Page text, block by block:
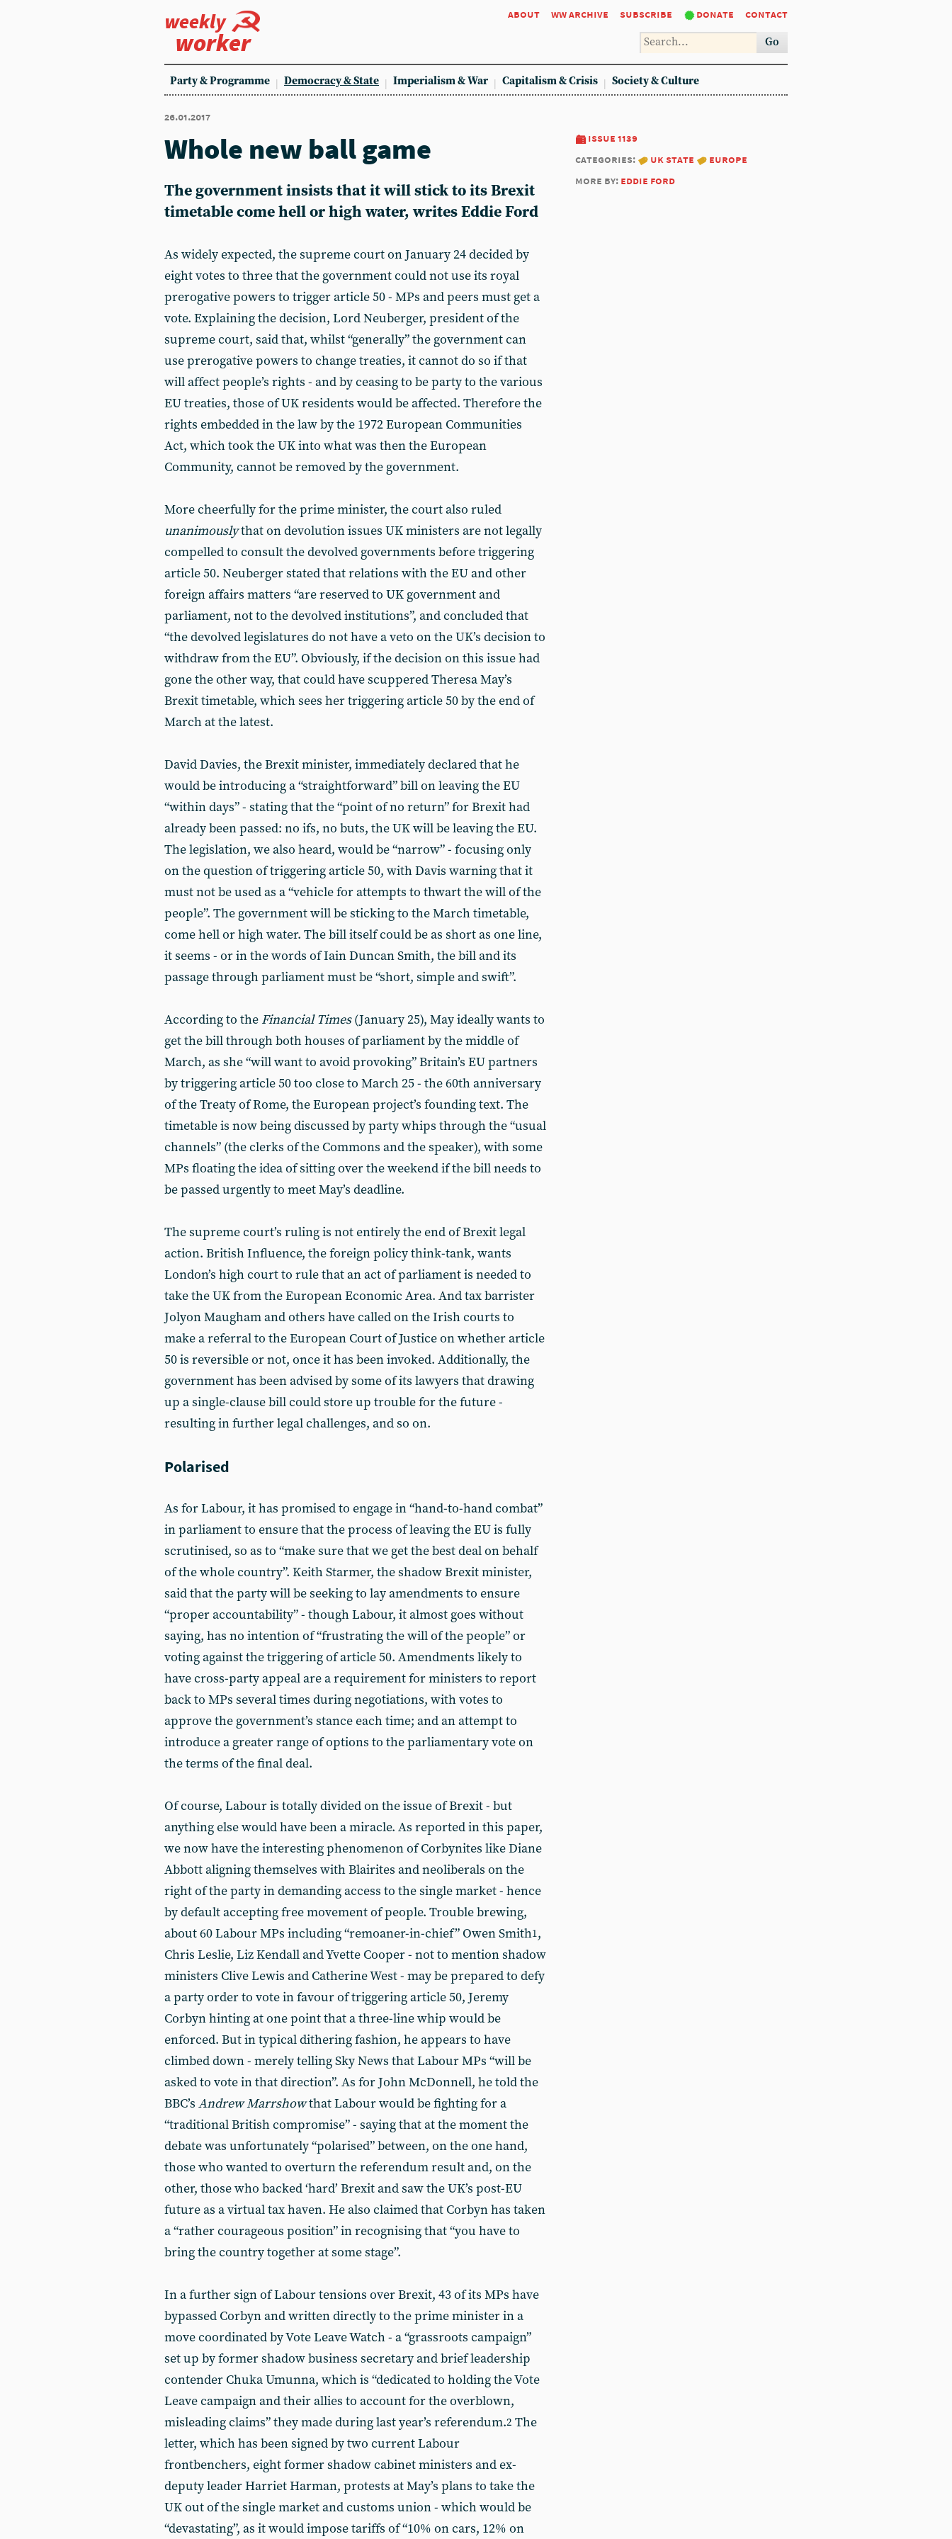
weekly
worker
about ww archive subscribe donate contact
Go
Party & Programme Democracy & State Imperialism & War Capitalism & Crisis Society & Culture
26.01.2017
issue 1139
categories:
uk state
europe
more by: eddie ford
Whole new ball game
The government insists that it will stick to its Brexit
timetable come hell or high water, writes Eddie Ford
As widely expected, the supreme court on January 24 decided by
eight votes to three that the government could not use its royal
prerogative powers to trigger article 50 - MPs and peers must get a
vote. Explaining the decision, Lord Neuberger, president of the
supreme court, said that, whilst “generally” the government can
use prerogative powers to change treaties, it cannot do so if that
will affect people’s rights - and by ceasing to be party to the various
EU treaties, those of UK residents would be affected. Therefore the
rights embedded in the law by the 1972 European Communities
Act, which took the UK into what was then the European
Community, cannot be removed by the government.
More cheerfully for the prime minister, the court also ruled
unanimouslythat on devolution issues UK ministers are not legally
compelled to consult the devolved governments before triggering
article 50. Neuberger stated that relations with the EU and other
foreign affairs matters “are reserved to UK government and
parliament, not to the devolved institutions”, and concluded that
“the devolved legislatures do not have a veto on the UK’s decision to
withdraw from the EU”. Obviously, if the decision on this issue had
gone the other way, that could have scuppered Theresa May’s
Brexit timetable, which sees her triggering article 50 by the end of
March at the latest.
David Davies, the Brexit minister, immediately declared that he
would be introducing a “straightforward” bill on leaving the EU
“within days” - stating that the “point of no return” for Brexit had
already been passed: no ifs, no buts, the UK will be leaving the EU.
The legislation, we also heard, would be “narrow” - focusing only
on the question of triggering article 50, with Davis warning that it
must not be used as a “vehicle for attempts to thwart the will of the
people”. The government will be sticking to the March timetable,
come hell or high water. The bill itself could be as short as one line,
it seems - or in the words of Iain Duncan Smith, the bill and its
passage through parliament must be “short, simple and swift”.
According to the Financial Times(January 25), May ideally wants to
get the bill through both houses of parliament by the middle of
March, as she “will want to avoid provoking” Britain’s EU partners
by triggering article 50 too close to March 25 - the 60th anniversary
of the Treaty of Rome, the European project’s founding text. The
timetable is now being discussed by party whips through the “usual
channels” (the clerks of the Commons and the speaker), with some
MPs floating the idea of sitting over the weekend if the bill needs to
be passed urgently to meet May’s deadline.
The supreme court’s ruling is not entirely the end of Brexit legal
action. British Influence, the foreign policy think-tank, wants
London’s high court to rule that an act of parliament is needed to
take the UK from the European Economic Area. And tax barrister
Jolyon Maugham and others have called on the Irish courts to
make a referral to the European Court of Justice on whether article
50 is reversible or not, once it has been invoked. Additionally, the
government has been advised by some of its lawyers that drawing
up a single-clause bill could store up trouble for the future -
resulting in further legal challenges, and so on.
Polarised
As for Labour, it has promised to engage in “hand-to-hand combat”
in parliament to ensure that the process of leaving the EU is fully
scrutinised, so as to “make sure that we get the best deal on behalf
of the whole country”. Keith Starmer, the shadow Brexit minister,
said that the party will be seeking to lay amendments to ensure
“proper accountability” - though Labour, it almost goes without
saying, has no intention of “frustrating the will of the people” or
voting against the triggering of article 50. Amendments likely to
have cross-party appeal are a requirement for ministers to report
back to MPs several times during negotiations, with votes to
approve the government’s stance each time; and an attempt to
introduce a greater range of options to the parliamentary vote on
the terms of the final deal.
Of course, Labour is totally divided on the issue of Brexit - but
anything else would have been a miracle. As reported in this paper,
we now have the interesting phenomenon of Corbynites like Diane
Abbott aligning themselves with Blairites and neoliberals on the
right of the party in demanding access to the single market - hence
by default accepting free movement of people. Trouble brewing,
about 60 Labour MPs including “remoaner-in-chief” Owen Smith1,
Chris Leslie, Liz Kendall and Yvette Cooper - not to mention shadow
ministers Clive Lewis and Catherine West - may be prepared to defy
a party order to vote in favour of triggering article 50, Jeremy
Corbyn hinting at one point that a three-line whip would be
enforced. But in typical dithering fashion, he appears to have
climbed down - merely telling Sky News that Labour MPs “will be
asked to vote in that direction”. As for John McDonnell, he told the
BBC’s Andrew Marrshowthat Labour would be fighting for a
“traditional British compromise” - saying that at the moment the
debate was unfortunately “polarised” between, on the one hand,
those who wanted to overturn the referendum result and, on the
other, those who backed ‘hard’ Brexit and saw the UK’s post-EU
future as a virtual tax haven. He also claimed that Corbyn has taken
a “rather courageous position” in recognising that “you have to
bring the country together at some stage”.
In a further sign of Labour tensions over Brexit, 43 of its MPs have
bypassed Corbyn and written directly to the prime minister in a
move coordinated by Vote Leave Watch - a “grassroots campaign”
set up by former shadow business secretary and brief leadership
contender Chuka Umunna, which is “dedicated to holding the Vote
Leave campaign and their allies to account for the overblown,
misleading claims” they made during last year’s referendum.2 The
letter, which has been signed by two current Labour
frontbenchers, eight former shadow cabinet ministers and ex-
deputy leader Harriet Harman, protests at May’s plans to take the
UK out of the single market and customs union - which would be
“devastating”, as it would impose tariffs of “10% on cars, 12% on